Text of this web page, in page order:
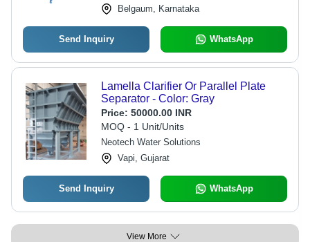
Belgaum, Karnataka
Send Inquiry WhatsApp
Lamella Clarifier Or Parallel Plate
Separator - Color: Gray
Price: 50000.00 INR
MOQ - 1 Unit/Units
Neotech Water Solutions
Vapi, Gujarat
Send Inquiry WhatsApp
View More